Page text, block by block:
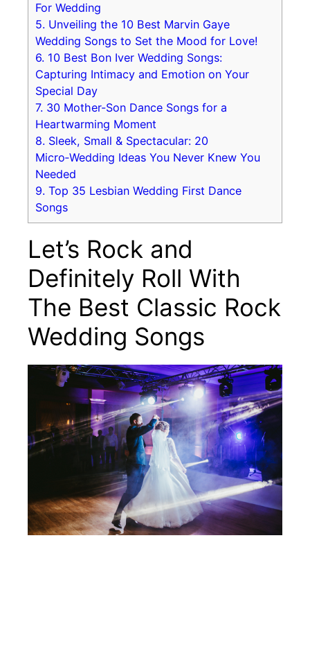
For Wedding
5. Unveiling the 10 Best Marvin Gaye
Wedding Songs to Set the Mood for Love!
6. 10 Best Bon Iver Wedding Songs:
Capturing Intimacy and Emotion on Your
Special Day
7. 30 Mother-Son Dance Songs for a
Heartwarming Moment
8. Sleek, Small & Spectacular: 20
Micro‑Wedding Ideas You Never Knew You
Needed
9. Top 35 Lesbian Wedding First Dance
Songs
Let’s Rock and
Definitely Roll With
The Best Classic Rock
Wedding Songs